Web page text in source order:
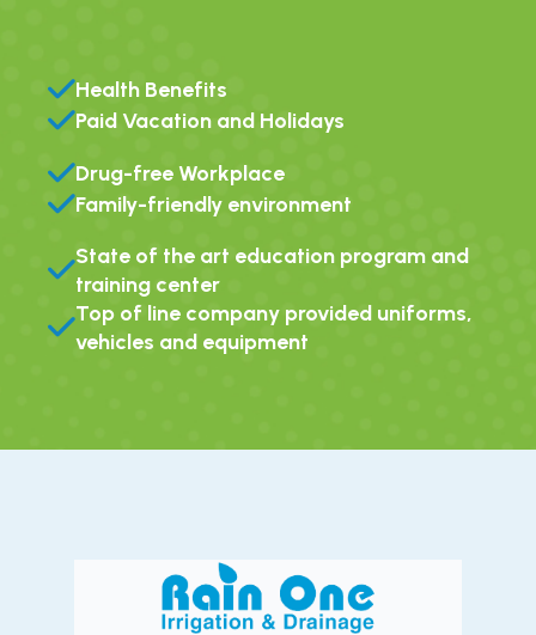
Health Benefits
Paid Vacation and Holidays
Drug-free Workplace
Family-friendly environment
State of the art education program and
training center
Top of line company provided uniforms,
vehicles and equipment